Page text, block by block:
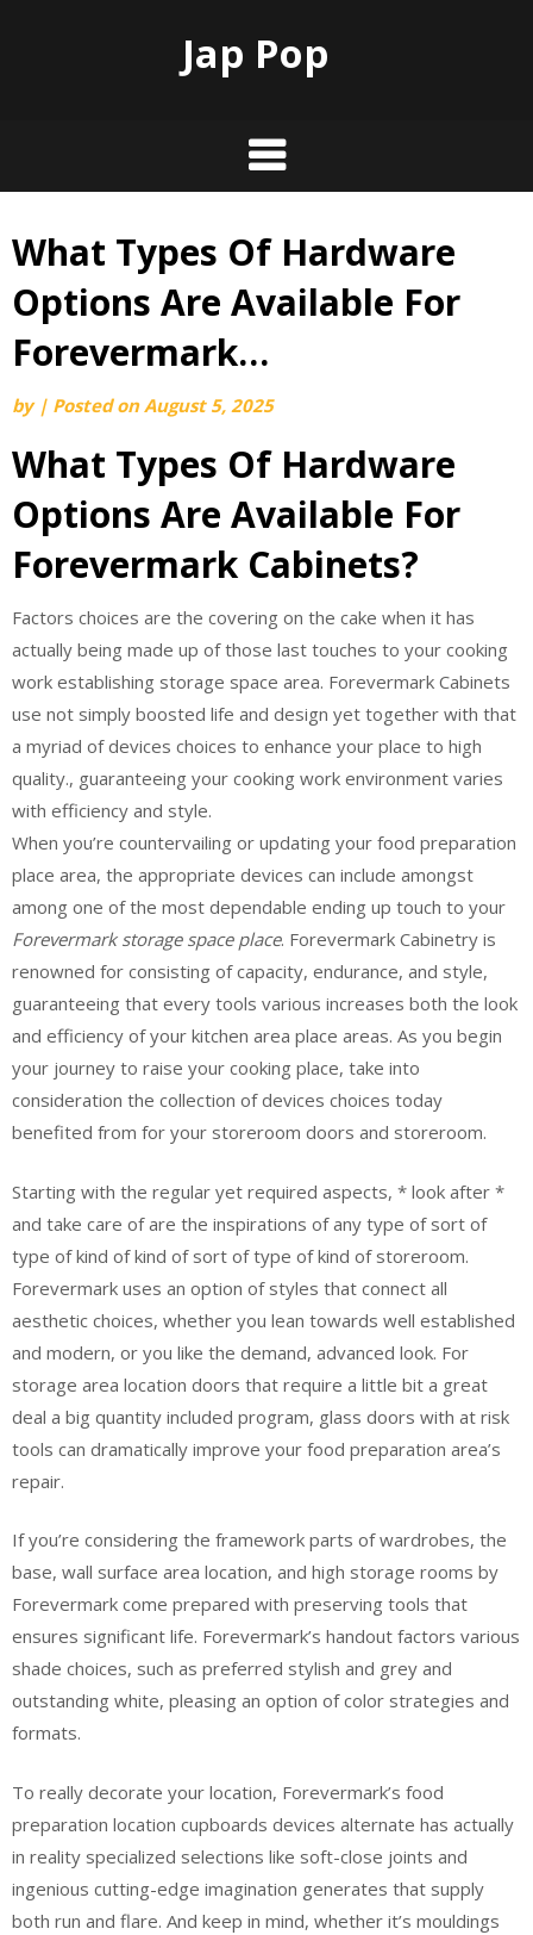
Jap Pop
Skip
content
What Types Of Hardware
Options Are Available For
Forevermark…
by | Posted onAugust 5, 2025
What Types Of Hardware
Options Are Available For
Forevermark Cabinets?
Factors choices are the covering on the cake when it has
actually being made up of those last touches to your cooking
work establishing storage space area. Forevermark Cabinets
use not simply boosted life and design yet together with that
a myriad of devices choices to enhance your place to high
quality., guaranteeing your cooking work environment varies
with efficiency and style.
When you’re countervailing or updating your food preparation
place area, the appropriate devices can include amongst
among one of the most dependable ending up touch to your
Forevermark storage space place. Forevermark Cabinetry is
renowned for consisting of capacity, endurance, and style,
guaranteeing that every tools various increases both the look
and efficiency of your kitchen area place areas. As you begin
your journey to raise your cooking place, take into
consideration the collection of devices choices today
benefited from for your storeroom doors and storeroom.
Starting with the regular yet required aspects, * look after *
and take care of are the inspirations of any type of sort of
type of kind of kind of sort of type of kind of storeroom.
Forevermark uses an option of styles that connect all
aesthetic choices, whether you lean towards well established
and modern, or you like the demand, advanced look. For
storage area location doors that require a little bit a great
deal a big quantity included program, glass doors with at risk
tools can dramatically improve your food preparation area’s
repair.
If you’re considering the framework parts of wardrobes, the
base, wall surface area location, and high storage rooms by
Forevermark come prepared with preserving tools that
ensures significant life. Forevermark’s handout factors various
shade choices, such as preferred stylish and grey and
outstanding white, pleasing an option of color strategies and
formats.
To really decorate your location, Forevermark’s food
preparation location cupboards devices alternate has actually
in reality specialized selections like soft-close joints and
ingenious cutting-edge imagination generates that supply
both run and flare. And keep in mind, whether it’s mouldings